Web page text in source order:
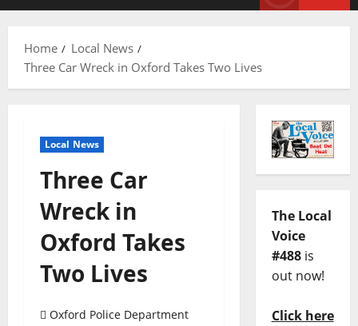
Home
Local News
Three Car Wreck in Oxford Takes Two Lives
Local News
Three Car
Wreck in
Oxford Takes
Two Lives
Oxford Police Department
The Local
Voice
#488is
out now!
Click here